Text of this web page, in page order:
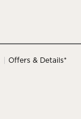
Offers & Details*